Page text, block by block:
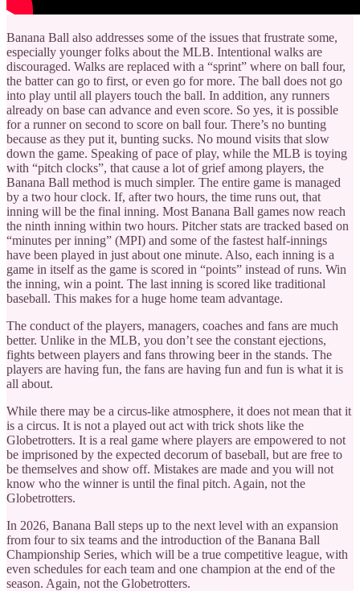
Banana Ball also addresses some of the issues that frustrate some,
especially younger folks about the MLB. Intentional walks are
discouraged. Walks are replaced with a “sprint” where on ball four,
the batter can go to first, or even go for more. The ball does not go
into play until all players touch the ball. In addition, any runners
already on base can advance and even score. So yes, it is possible
for a runner on second to score on ball four. There’s no bunting
because as they put it, bunting sucks. No mound visits that slow
down the game. Speaking of pace of play, while the MLB is toying
with “pitch clocks”, that cause a lot of grief among players, the
Banana Ball method is much simpler. The entire game is managed
by a two hour clock. If, after two hours, the time runs out, that
inning will be the final inning. Most Banana Ball games now reach
the ninth inning within two hours. Pitcher stats are tracked based on
“minutes per inning” (MPI) and some of the fastest half-innings
have been played in just about one minute. Also, each inning is a
game in itself as the game is scored in “points” instead of runs. Win
the inning, win a point. The last inning is scored like traditional
baseball. This makes for a huge home team advantage.
The conduct of the players, managers, coaches and fans are much
better. Unlike in the MLB, you don’t see the constant ejections,
fights between players and fans throwing beer in the stands. The
players are having fun, the fans are having fun and fun is what it is
all about.
While there may be a circus-like atmosphere, it does not mean that it
is a circus. It is not a played out act with trick shots like the
Globetrotters. It is a real game where players are empowered to not
be imprisoned by the expected decorum of baseball, but are free to
be themselves and show off. Mistakes are made and you will not
know who the winner is until the final pitch. Again, not the
Globetrotters.
In 2026, Banana Ball steps up to the next level with an expansion
from four to six teams and the introduction of the Banana Ball
Championship Series, which will be a true competitive league, with
even schedules for each team and one champion at the end of the
season. Again, not the Globetrotters.